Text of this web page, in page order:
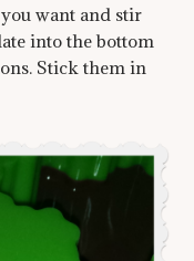
want and stir
into the bottom
Stick them in